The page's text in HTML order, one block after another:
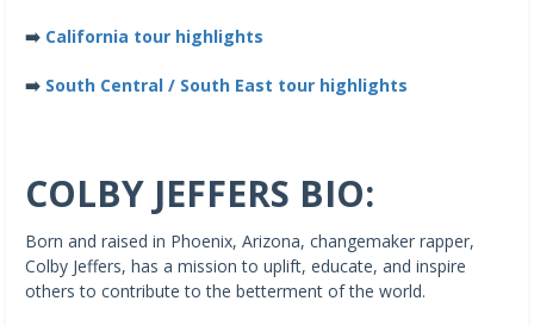
➡️ California tour highlights
➡️ South Central / South East tour highlights
COLBY JEFFERS BIO:
Born and raised in Phoenix, Arizona, changemaker rapper,
Colby Jeffers, has a mission to uplift, educate, and inspire
others to contribute to the betterment of the world.